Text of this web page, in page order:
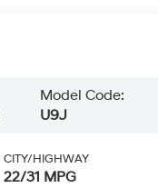
Model Code:
U9J
CITY/HIGHWAY
22/31 MPG